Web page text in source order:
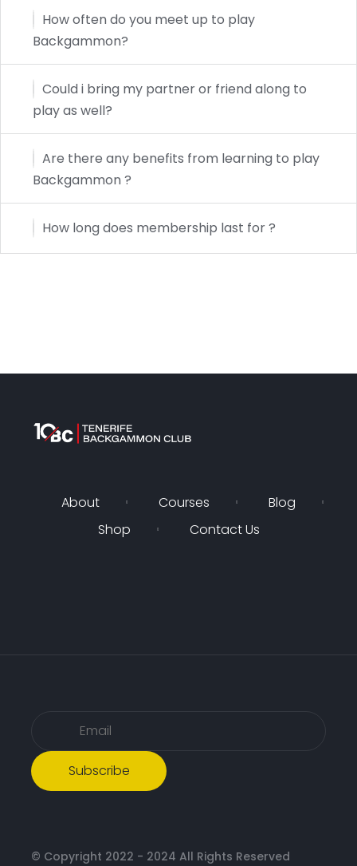
How often do you meet up to play
Backgammon?
Could i bring my partner or friend along to
play as well?
Are there any benefits from learning to play
Backgammon ?
How long does membership last for ?
About Courses
Blog
Shop
Contact Us
Subscribe
© Copyright 2022 - 2024 All Rights Reserved